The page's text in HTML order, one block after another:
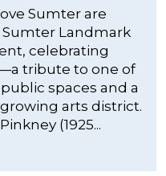
Sumter are
Landmark
celebrating
tribute to one of
spaces and a
arts district.
(1925...